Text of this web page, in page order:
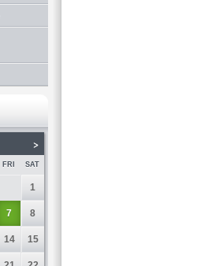
>
FRI SAT
1
7 8
14 15